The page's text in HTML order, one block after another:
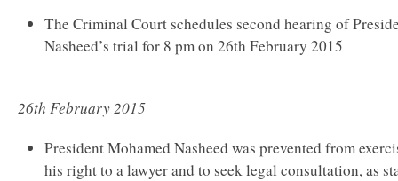
The Criminal Court schedules second hearing of
Nasheed’s trial for 8 pm on 26th February 2015
26th February 2015
President Mohamed Nasheed was prevented from
his right to a lawyer and to seek legal consultation, as